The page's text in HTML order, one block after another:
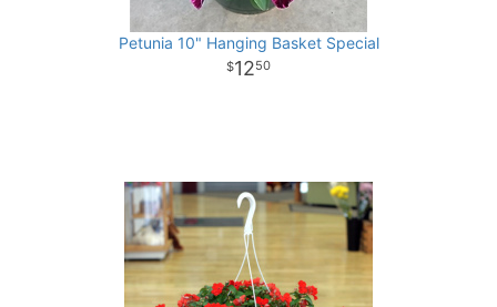
Petunia 10" Hanging Basket Special
1250